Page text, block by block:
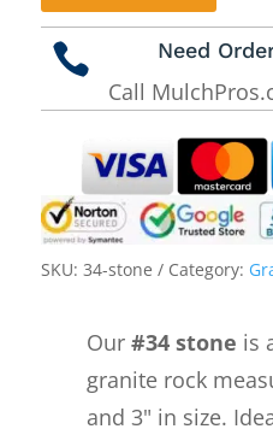
 Need
Call
SKU: 34-stone Category:
Our #34 stone is
granite rock
and 3" in size.